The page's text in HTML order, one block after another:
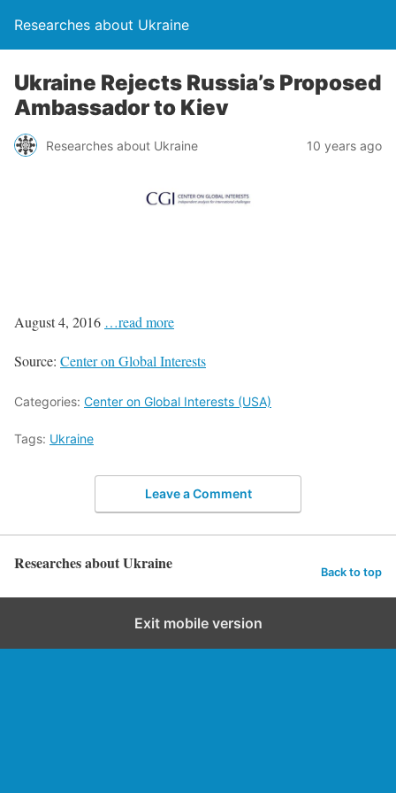
Researches about Ukraine
Ukraine Rejects Russia’s Proposed
Ambassador to Kiev
Researches about Ukraine 10 years ago
August 4, 2016 …read more
Source: Center on Global Interests
Categories: Center on Global Interests (USA)
Tags: Ukraine
Leave a Comment
Researches about Ukraine Back to top
Exit mobile version